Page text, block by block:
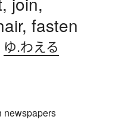
fasten
ゆ.わえる
newspapers